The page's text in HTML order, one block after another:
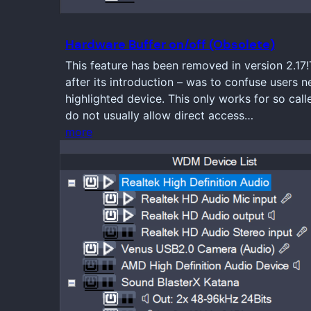
Hardware Buffer on/off (Obsolete)
This feature has been removed in version
after its introduction – was to confuse users
highlighted device. This only works for so
do not usually allow direct access…
more